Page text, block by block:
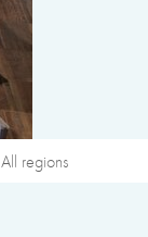
All regions